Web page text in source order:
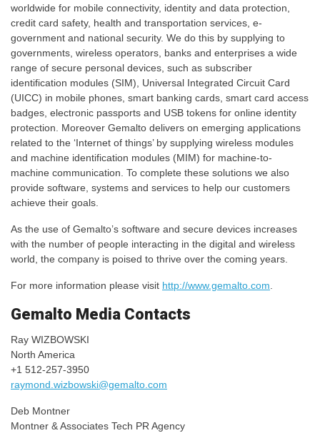
worldwide for mobile connectivity, identity and data protection,
credit card safety, health and transportation services, e-
government and national security. We do this by supplying to
governments, wireless operators, banks and enterprises a wide
range of secure personal devices, such as subscriber
identification modules (SIM), Universal Integrated Circuit Card
(UICC) in mobile phones, smart banking cards, smart card access
badges, electronic passports and USB tokens for online identity
protection. Moreover Gemalto delivers on emerging applications
related to the ‘Internet of things’ by supplying wireless modules
and machine identification modules (MIM) for machine-to-
machine communication. To complete these solutions we also
provide software, systems and services to help our customers
achieve their goals.
As the use of Gemalto’s software and secure devices increases
with the number of people interacting in the digital and wireless
world, the company is poised to thrive over the coming years.
For more information please visit http://www.gemalto.com
Gemalto Media Contacts
Ray WIZBOWSKI
North America
+1 512-257-3950
raymond.wizbowski@gemalto.com
Deb Montner
Montner & Associates Tech PR Agency